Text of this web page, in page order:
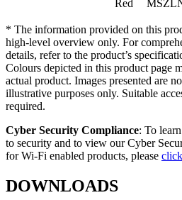
Red
* The information provided on this
high-level overview only. For
details, refer to the product’s
Colours depicted in this product page
actual product. Images presented are
illustrative purposes only. Suitable
required.
Cyber Security Compliance: To
to security and to view our Cyber
for Wi-Fi enabled products, please
DOWNLOADS